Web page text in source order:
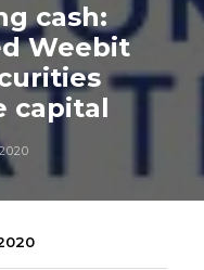
cash:
Weebit
capital